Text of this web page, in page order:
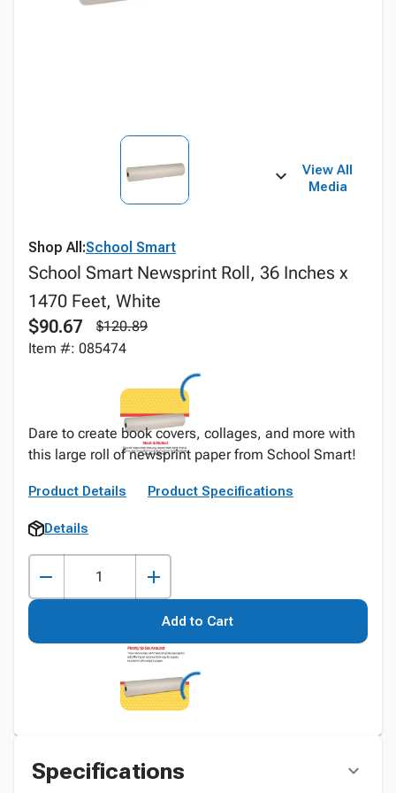
View All
Media
Shop All:School Smart
School Smart Newsprint Roll, 36 Inches x
1470 Feet, White
$90.67
$120.89
Item #: 085474
Dare to create book covers, collages, and more with
this large roll of newsprint paper from School Smart!
Product Details Product Specifications
Details
Add to Cart
Specifications